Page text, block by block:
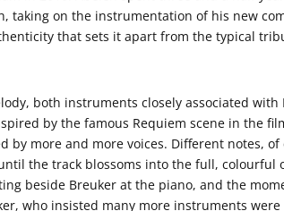
taking on the instrumentation of his new
that sets it apart from the typical
both instruments closely associated
by the famous Requiem scene in the
more and more voices. Different notes,
the track blossoms into the full, colourful
beside Breuker at the piano, and the
who insisted many more instruments were